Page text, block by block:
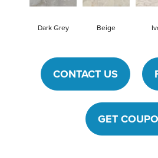
Dark Grey Beige
CONTACT US
GET